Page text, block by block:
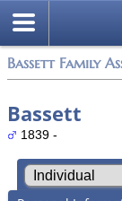
Bassett Family
Bassett
1839 -